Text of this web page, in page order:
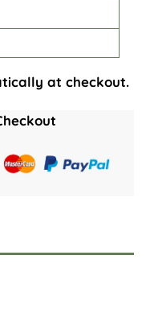
at checkout.